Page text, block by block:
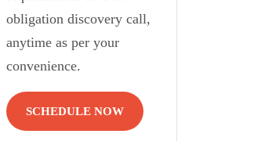
obligation discovery call,
anytime as per your
convenience.
SCHEDULE NOW